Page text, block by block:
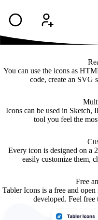
You can use the icons as
code, create an SVG
Icons can be used in Sketch,
tool you feel the
Every icon is designed on a
easily customize them,
Free
Tabler Icons is a free and
developed. Feel free